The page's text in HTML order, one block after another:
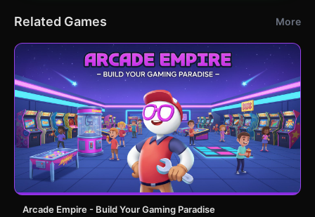
Related Games More
Arcade Empire - Build Your Gaming Paradise